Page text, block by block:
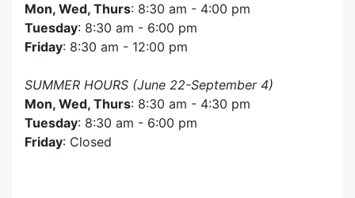
Mon, Wed, Thurs: 8:30 am - 4:00 pm
Tuesday: 8:30 am - 6:00 pm
Friday: 8:30 am - 12:00 pm
SUMMER HOURS (June 22-September 4)
Mon, Wed, Thurs: 8:30 am - 4:30 pm
Tuesday: 8:30 am - 6:00 pm
Friday: Closed